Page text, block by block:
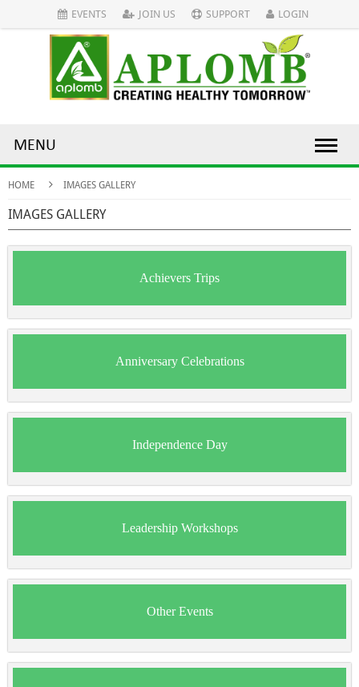
EVENTS JOIN US SUPPORT LOGIN
MENU
HOME IMAGES GALLERY
IMAGES GALLERY
Achievers Trips
Anniversary Celebrations
Independence Day
Leadership Workshops
Other Events